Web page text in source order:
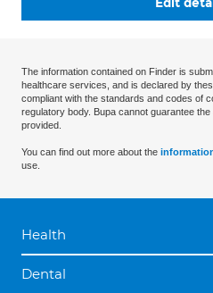
Edit
The information contained on Finder is
healthcare services, and is declared by
compliant with the standards and codes of
regulatory body. Bupa cannot guarantee
provided.
You can find out more about the
use.
Health
Dental